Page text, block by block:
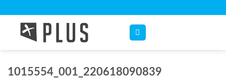
content
1015554_001_220618090839